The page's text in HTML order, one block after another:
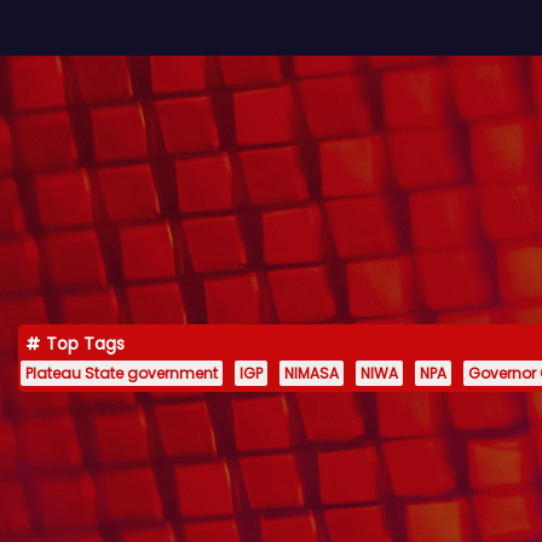
Top Tags
Plateau State government IGP NIMASA NIWA NPA